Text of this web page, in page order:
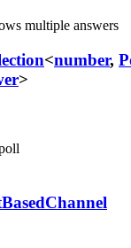
multiple answers
<number,
>